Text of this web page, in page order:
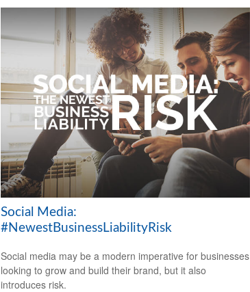
Social Media:
#NewestBusinessLiabilityRisk
Social media may be a modern imperative for businesses
looking to grow and build their brand, but it also
introduces risk.